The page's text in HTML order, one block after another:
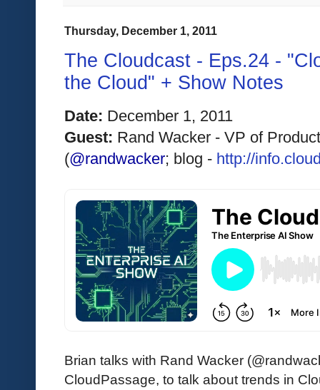
Thursday, December 1, 2011
The Cloudcast - Eps.24 -
the Cloud" + Show Notes
Date: December 1, 2011
Guest: Rand Wacker - VP of
(@randwacker; blog - http://
Brian talks with Rand Wacker
CloudPassage, to talk about trends in